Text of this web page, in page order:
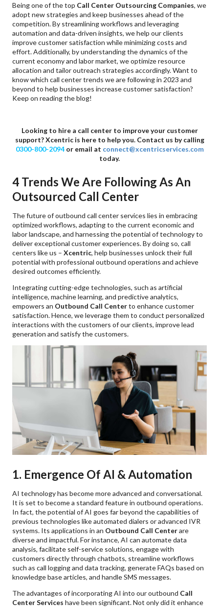
Being one of the top Call Center Outsourcing Companies, we
adopt new strategies and keep businesses ahead of the
competition. By streamlining workflows and leveraging
automation and data-driven insights, we help our clients
improve customer satisfaction while minimizing costs and
effort. Additionally, by understanding the dynamics of the
current economy and labor market, we optimize resource
allocation and tailor outreach strategies accordingly. Want to
know which call center trends we are following in 2023 and
beyond to help businesses increase customer satisfaction?
Keep on reading the blog!
Looking to hire a call center to improve your customer
support? Xcentric is here to help you. Contact us by calling
0300-800-2094or email at connect@xcentricservices.com
today.
4 Trends We Are Following As An
Outsourced Call Center
The future of outbound call center services lies in embracing
optimized workflows, adapting to the current economic and
labor landscape, and harnessing the potential of technology to
deliver exceptional customer experiences. By doing so, call
centers like us –Xcentric, help businesses unlock their full
potential with professional outbound operations and achieve
desired outcomes efficiently.
Integrating cutting-edge technologies, such as artificial
intelligence, machine learning, and predictive analytics,
empowers an Outbound Call Centerto enhance customer
satisfaction. Hence, we leverage them to conduct personalized
interactions with the customers of our clients, improve lead
generation and satisfy the customers.
1. Emergence Of AI & Automation
AI technology has become more advanced and conversational.
It is set to become a standard feature in outbound operations.
In fact, the potential of AI goes far beyond the capabilities of
previous technologies like automated dialers or advanced IVR
systems. Its applications in an Outbound Call Centerare
diverse and impactful. For instance, AI can automate data
analysis, facilitate self-service solutions, engage with
customers directly through chatbots, streamline workflows
such as call logging and data tracking, generate FAQs based on
knowledge base articles, and handle SMS messages.
The advantages of incorporating AI into our outbound Call
Center Services have been significant. Not only did it enhance